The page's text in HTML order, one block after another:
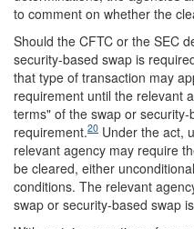
to comment on whether the
Should the CFTC or the SEC
security-based swap is
that type of transaction may
requirement until the relevant
terms" of the swap or
requirement.20 Under the act,
relevant agency may require
be cleared, either
conditions. The relevant
swap or security-based swap